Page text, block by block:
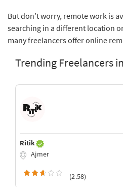
But don’t worry, remote work is
searching in a different location
many freelancers offer online
Trending Freelancers
Ritik
Ajmer
(2.58)